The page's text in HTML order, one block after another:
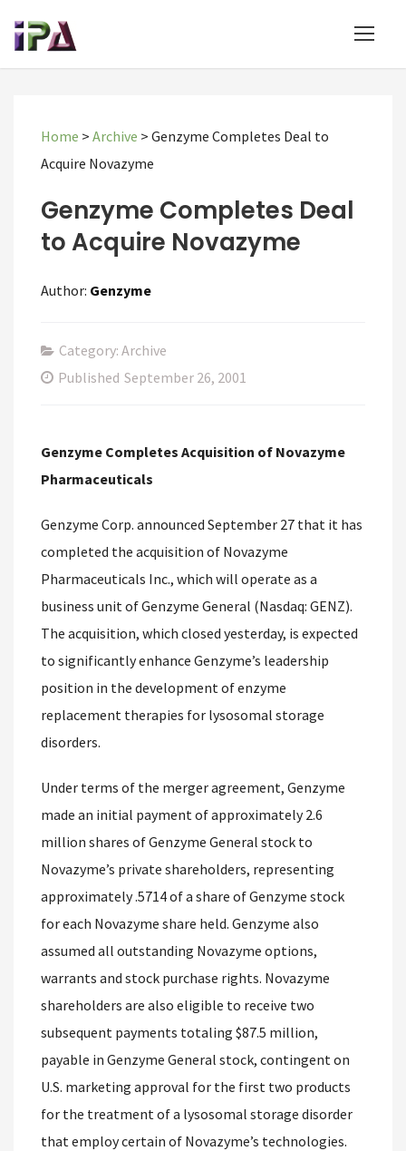
Home > Archive > Genzyme Completes Deal to
Acquire Novazyme
Genzyme Completes Deal
to Acquire Novazyme
Author: Genzyme
Category: Archive
Published September 26, 2001
Genzyme Completes Acquisition of Novazyme
Pharmaceuticals
Genzyme Corp. announced September 27 that it has
completed the acquisition of Novazyme
Pharmaceuticals Inc., which will operate as a
business unit of Genzyme General (Nasdaq: GENZ).
The acquisition, which closed yesterday, is expected
to significantly enhance Genzyme’s leadership
position in the development of enzyme
replacement therapies for lysosomal storage
disorders.
Under terms of the merger agreement, Genzyme
made an initial payment of approximately 2.6
million shares of Genzyme General stock to
Novazyme’s private shareholders, representing
approximately .5714 of a share of Genzyme stock
for each Novazyme share held. Genzyme also
assumed all outstanding Novazyme options,
warrants and stock purchase rights. Novazyme
shareholders are also eligible to receive two
subsequent payments totaling $87.5 million,
payable in Genzyme General stock, contingent on
U.S. marketing approval for the first two products
for the treatment of a lysosomal storage disorder
that employ certain of Novazyme’s technologies.